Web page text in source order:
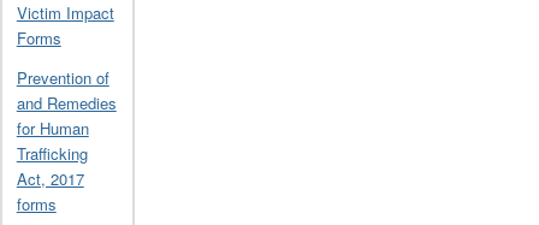
Victim Impact
Forms
Prevention of
and Remedies
for Human
Trafficking
Act, 2017
forms